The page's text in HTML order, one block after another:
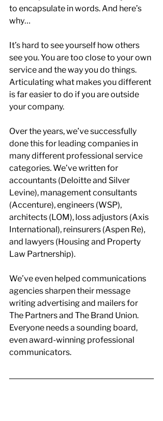
to encapsulate in words. And here’s
why…
It’s hard to see yourself how others
see you. You are too close to your own
service and the way you do things.
Articulating what makes you different
is far easier to do if you are outside
your company.
Over the years, we’ve successfully
done this for leading companies in
many different professional service
categories. We’ve written for
accountants (Deloitte and Silver
Levine), management consultants
(Accenture), engineers (WSP),
architects (LOM), loss adjustors (Axis
International), reinsurers (Aspen Re),
and lawyers (Housing and Property
Law Partnership).
We’ve even helped communications
agencies sharpen their message
writing advertising and mailers for
The Partners and The Brand Union.
Everyone needs a sounding board,
even award-winning professional
communicators.